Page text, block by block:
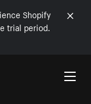
Shopify
trial period.